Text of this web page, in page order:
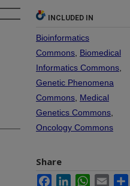
INCLUDED IN
Bioinformatics
Commons Biomedical
Informatics Commons
Genetic Phenomena
Commons Medical
Genetics Commons
Oncology Commons
Share
FacebookLinkedInWhatsApp
Email